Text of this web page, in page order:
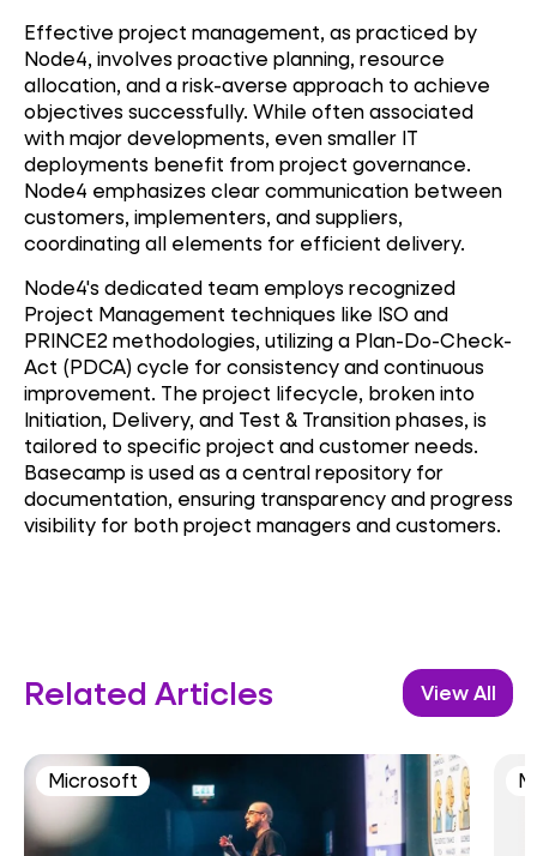
Effective project management, as practiced by
Node4, involves proactive planning, resource
allocation, and a risk-averse approach to achieve
objectives successfully. While often associated
with major developments, even smaller IT
deployments benefit from project governance.
Node4 emphasizes clear communication between
customers, implementers, and suppliers,
coordinating all elements for efficient delivery.
Node4's dedicated team employs recognized
Project Management techniques like ISO and
PRINCE2 methodologies, utilizing a Plan-Do-Check-
Act (PDCA) cycle for consistency and continuous
improvement. The project lifecycle, broken into
Initiation, Delivery, and Test & Transition phases, is
tailored to specific project and customer needs.
Basecamp is used as a central repository for
documentation, ensuring transparency and progress
visibility for both project managers and customers.
Related Articles View All
Microsoft